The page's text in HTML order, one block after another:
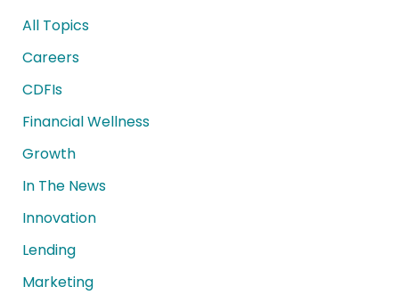
All Topics
Careers
CDFIs
Financial Wellness
Growth
In The News
Innovation
Lending
Marketing